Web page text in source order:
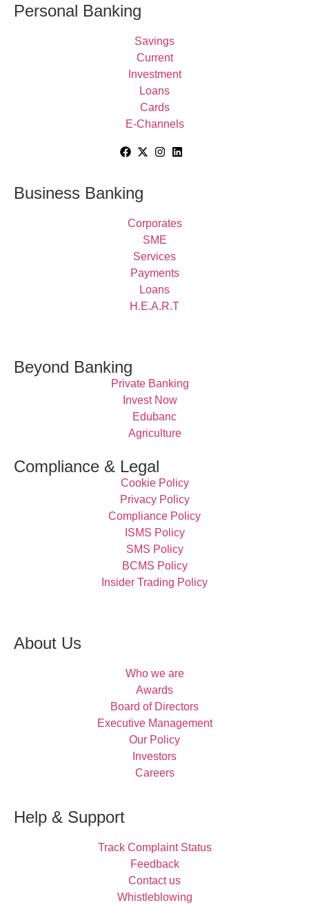
Personal Banking
Savings
Current
Investment
Loans
Cards
E-Channels
Business Banking
Corporates
SME
Services
Payments
Loans
H.E.A.R.T
Beyond Banking
Private Banking
Invest Now
Edubanc
Agriculture
Compliance & Legal
Cookie Policy
Privacy Policy
Compliance Policy
ISMS Policy
SMS Policy
BCMS Policy
Insider Trading Policy
About Us
Who we are
Awards
Board of Directors
Executive Management
Our Policy
Investors
Careers
Help & Support
Track Complaint Status
Feedback
Contact us
Whistleblowing